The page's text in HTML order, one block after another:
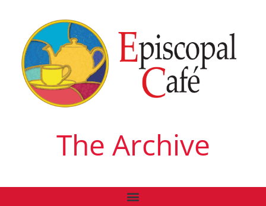
The Archive